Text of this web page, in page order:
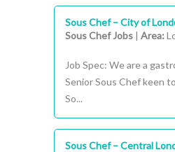
Sous Chef – City of
Sous Chef Jobs | Area:
Job Spec: We are a
Senior Sous Chef keen
So...
Sous Chef – Central